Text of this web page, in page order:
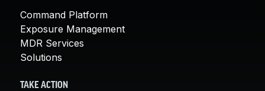
Command Platform
Exposure Management
MDR Services
Solutions
TAKE ACTION